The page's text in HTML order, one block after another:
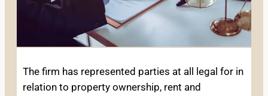
The firm has represented parties at all legal for in
relation to property ownership, rent and